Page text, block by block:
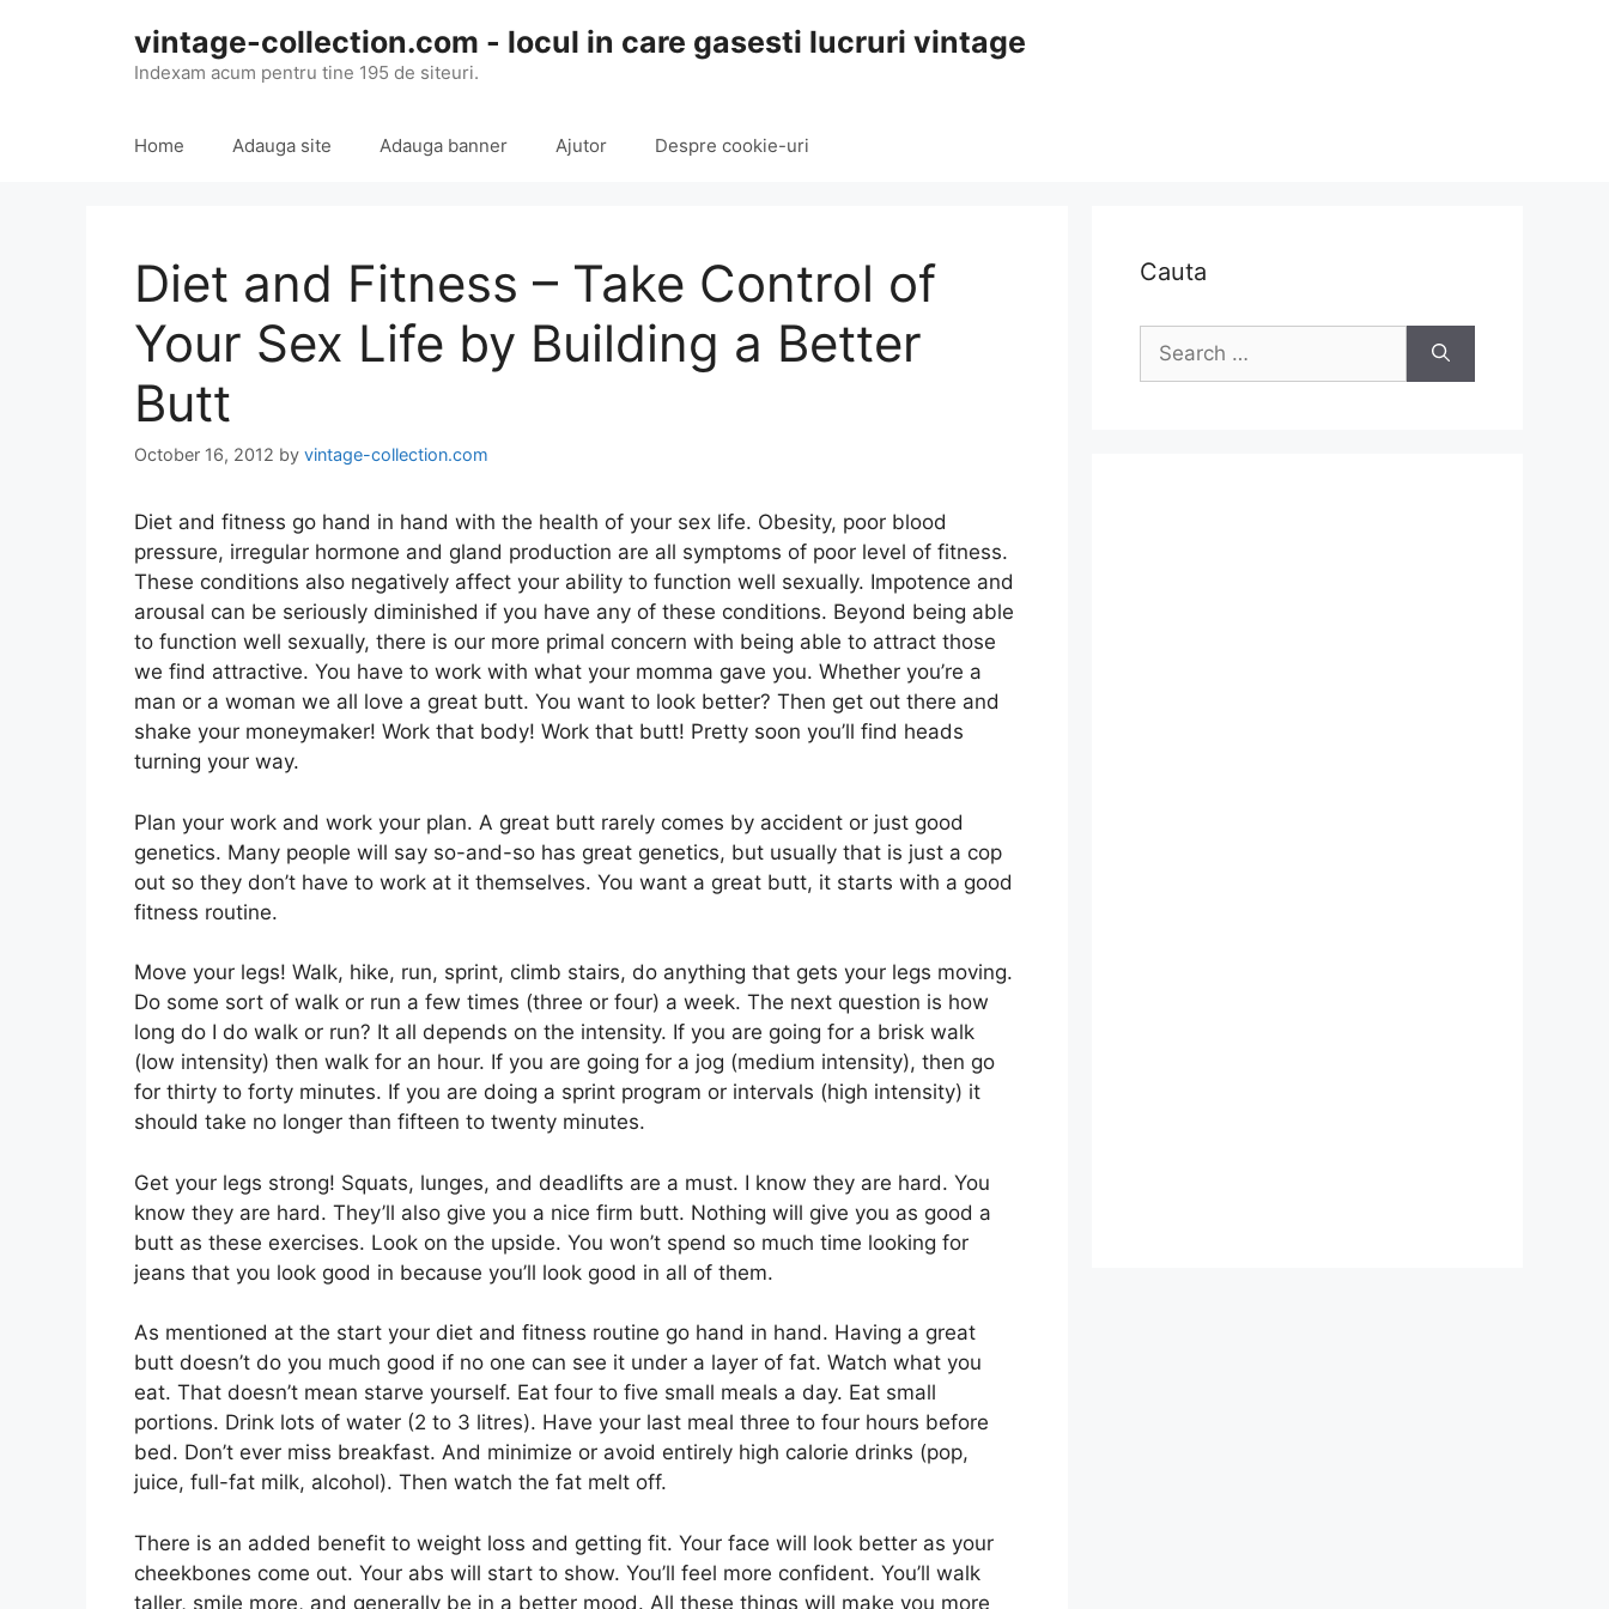
vintage-collection.com - locul in care gasesti lucruri vintage
Indexam acum pentru tine 195 de siteuri.
Home Adauga site Adauga banner Ajutor Despre cookie-uri
Diet and Fitness – Take Control of
Your Sex Life by Building a Better
Butt
October 16, 2012 by vintage-collection.com
Diet and fitness go hand in hand with the health of your sex life. Obesity, poor blood
pressure, irregular hormone and gland production are all symptoms of poor level of fitness.
These conditions also negatively affect your ability to function well sexually. Impotence and
arousal can be seriously diminished if you have any of these conditions. Beyond being able
to function well sexually, there is our more primal concern with being able to attract those
we find attractive. You have to work with what your momma gave you. Whether you’re a
man or a woman we all love a great butt. You want to look better? Then get out there and
shake your moneymaker! Work that body! Work that butt! Pretty soon you’ll find heads
turning your way.
Plan your work and work your plan. A great butt rarely comes by accident or just good
genetics. Many people will say so-and-so has great genetics, but usually that is just a cop
out so they don’t have to work at it themselves. You want a great butt, it starts with a good
fitness routine.
Move your legs! Walk, hike, run, sprint, climb stairs, do anything that gets your legs moving.
Do some sort of walk or run a few times (three or four) a week. The next question is how
long do I do walk or run? It all depends on the intensity. If you are going for a brisk walk
(low intensity) then walk for an hour. If you are going for a jog (medium intensity), then go
for thirty to forty minutes. If you are doing a sprint program or intervals (high intensity) it
should take no longer than fifteen to twenty minutes.
Get your legs strong! Squats, lunges, and deadlifts are a must. I know they are hard. You
know they are hard. They’ll also give you a nice firm butt. Nothing will give you as good a
butt as these exercises. Look on the upside. You won’t spend so much time looking for
jeans that you look good in because you’ll look good in all of them.
As mentioned at the start your diet and fitness routine go hand in hand. Having a great
butt doesn’t do you much good if no one can see it under a layer of fat. Watch what you
eat. That doesn’t mean starve yourself. Eat four to five small meals a day. Eat small
portions. Drink lots of water (2 to 3 litres). Have your last meal three to four hours before
bed. Don’t ever miss breakfast. And minimize or avoid entirely high calorie drinks (pop,
juice, full-fat milk, alcohol). Then watch the fat melt off.
There is an added benefit to weight loss and getting fit. Your face will look better as your
cheekbones come out. Your abs will start to show. You’ll feel more confident. You’ll walk
taller, smile more, and generally be in a better mood. All these things will make you more
Cauta
Search
for: